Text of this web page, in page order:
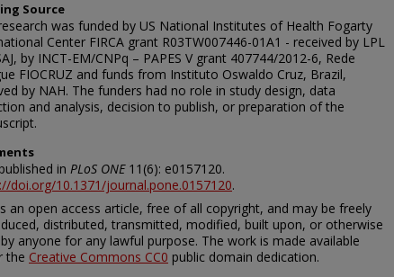
Source
was funded by US National Institutes of Health Fogarty
Center FIRCA grant R03TW007446-01A1 - received by LPL
by INCT-EM/CNPq – PAPES V grant 407744/2012-6, Rede
FIOCRUZ and funds from Instituto Oswaldo Cruz, Brazil,
by NAH. The funders had no role in study design, data
and analysis, decision to publish, or preparation of the
in PLoS ONE11(6): e0157120.
doi.org/10.1371/journal.pone.0157120.
an open access article, free of all copyright, and may be freely
distributed, transmitted, modified, built upon, or otherwise
anyone for any lawful purpose. The work is made available
the Creative Commons CC0 public domain dedication.